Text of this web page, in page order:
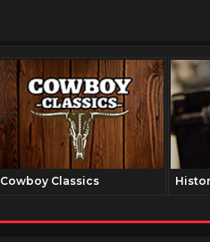
Cowboy Classics